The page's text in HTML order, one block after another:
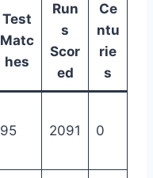
Test
Matc
hes
Run
s
Scor
ed
Ce
ntu
rie
s
95 2091 0